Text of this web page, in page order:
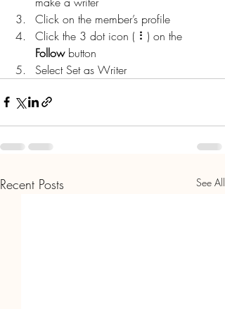
Click on the member’s profile
Click the 3 dot icon ( ⠇) on the
Follow button
Select Set as Writer
Recent Posts See All